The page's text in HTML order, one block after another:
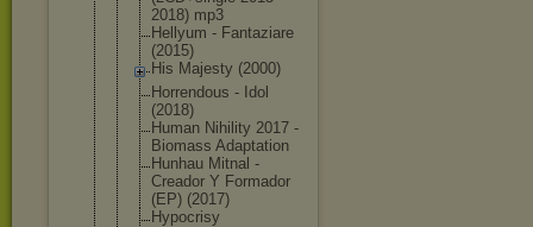
2018) mp3
Hellyum - Fantaziare
(2015)
His Majesty (2000)
Horrendous - Idol
(2018)
Human Nihility 2017 -
Biomass Adaptation
Hunhau Mitnal -
Creador Y Formador
(EP) (2017)
Hypocrisy